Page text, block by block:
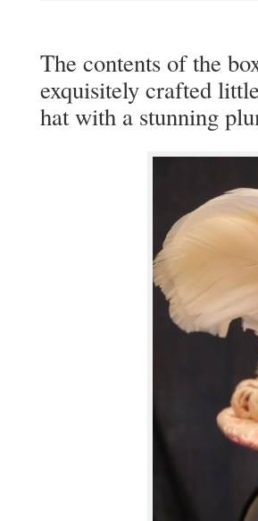
The con­tents of the
exquis­ite­ly craft­ed
hat with a stun­ning